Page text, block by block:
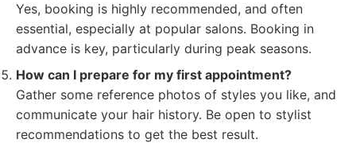
Yes, booking is highly recommended, and often
essential, especially at popular salons. Booking in
advance is key, particularly during peak seasons.
How can I prepare for my first appointment?
Gather some reference photos of styles you like, and
communicate your hair history. Be open to stylist
recommendations to get the best result.